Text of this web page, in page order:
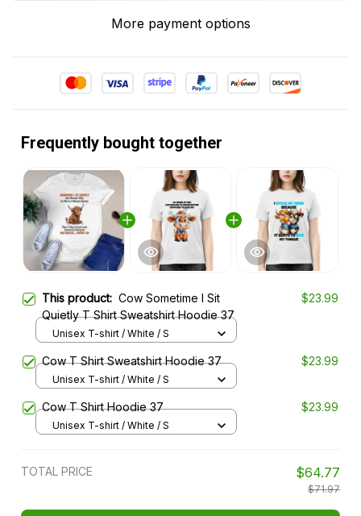
More payment options
Frequently bought together
This product: Cow Sometime I Sit
Quietly T Shirt Sweatshirt Hoodie 37
$23.99
Unisex T-shirt / White / S
Cow T Shirt Sweatshirt Hoodie 37 $23.99
Unisex T-shirt / White / S
Cow T Shirt Hoodie 37 $23.99
Unisex T-shirt / White / S
TOTAL PRICE $64.77
$71.97